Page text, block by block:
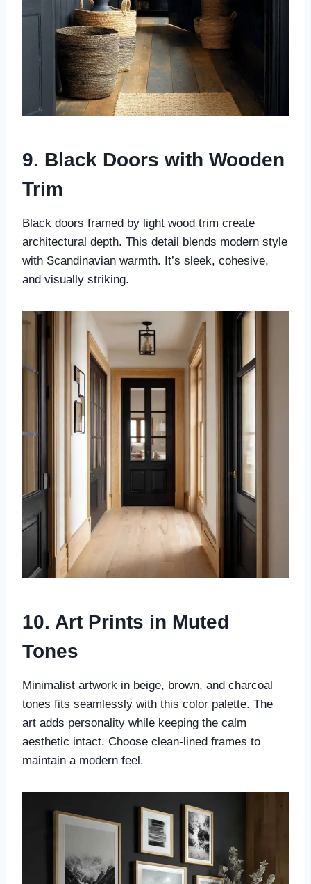
9. Black Doors with Wooden
Trim
Black doors framed by light wood trim create
architectural depth. This detail blends modern style
with Scandinavian warmth. It’s sleek, cohesive,
and visually striking.
10. Art Prints in Muted
Tones
Minimalist artwork in beige, brown, and charcoal
tones fits seamlessly with this color palette. The
art adds personality while keeping the calm
aesthetic intact. Choose clean-lined frames to
maintain a modern feel.